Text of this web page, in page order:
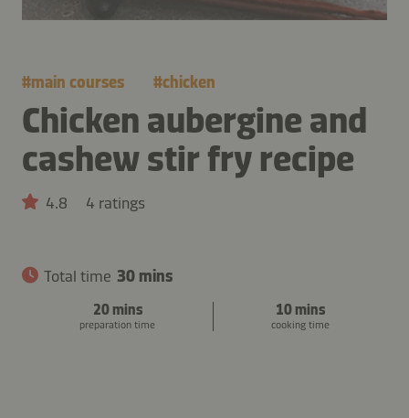
#main courses #chicken
Chicken aubergine and
cashew stir fry recipe
4.8 4 ratings
Total time 30 mins
20 mins
preparation time
10 mins
cooking time